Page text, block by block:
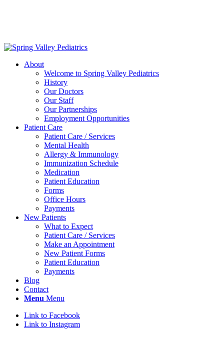
About
Welcome to Spring Valley Pediatrics
History
Our Doctors
Our Staff
Our Partnerships
Employment Opportunities
Patient Care
Patient Care / Services
Mental Health
Allergy & Immunology
Immunization Schedule
Medication
Patient Education
Forms
Office Hours
Payments
New Patients
What to Expect
Patient Care / Services
Make an Appointment
New Patient Forms
Patient Education
Payments
Blog
Contact
Menu Menu
Link to Facebook
Link to Instagram